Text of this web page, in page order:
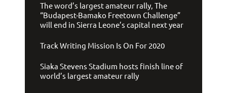
The word’s largest amateur rally, The
“Budapest-Bamako Freetown Challenge”
will end in Sierra Leone’s capital next year
Track Writing Mission Is On For 2020
Siaka Stevens Stadium hosts finish line of
world’s largest amateur rally